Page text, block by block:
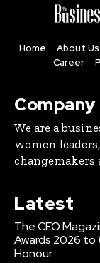
Home About Us
Career
Company
We are a
women
changemakers
Latest
The CEO
Awards 2026 to
Honour